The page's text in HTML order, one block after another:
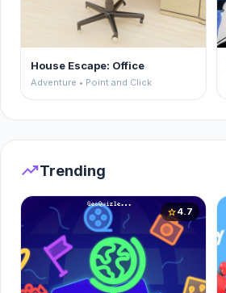
House Escape: Office
Adventure • Point and Click
trending_upTrending
star4.7